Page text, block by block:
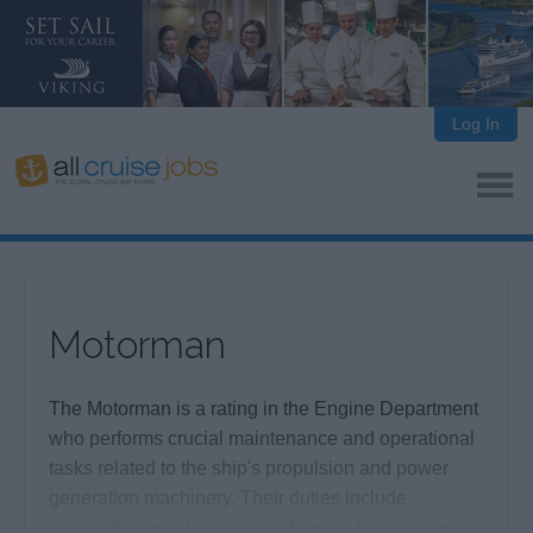
Log In
Motorman
The Motorman is a rating in the Engine Department
who performs crucial maintenance and operational
tasks related to the ship's propulsion and power